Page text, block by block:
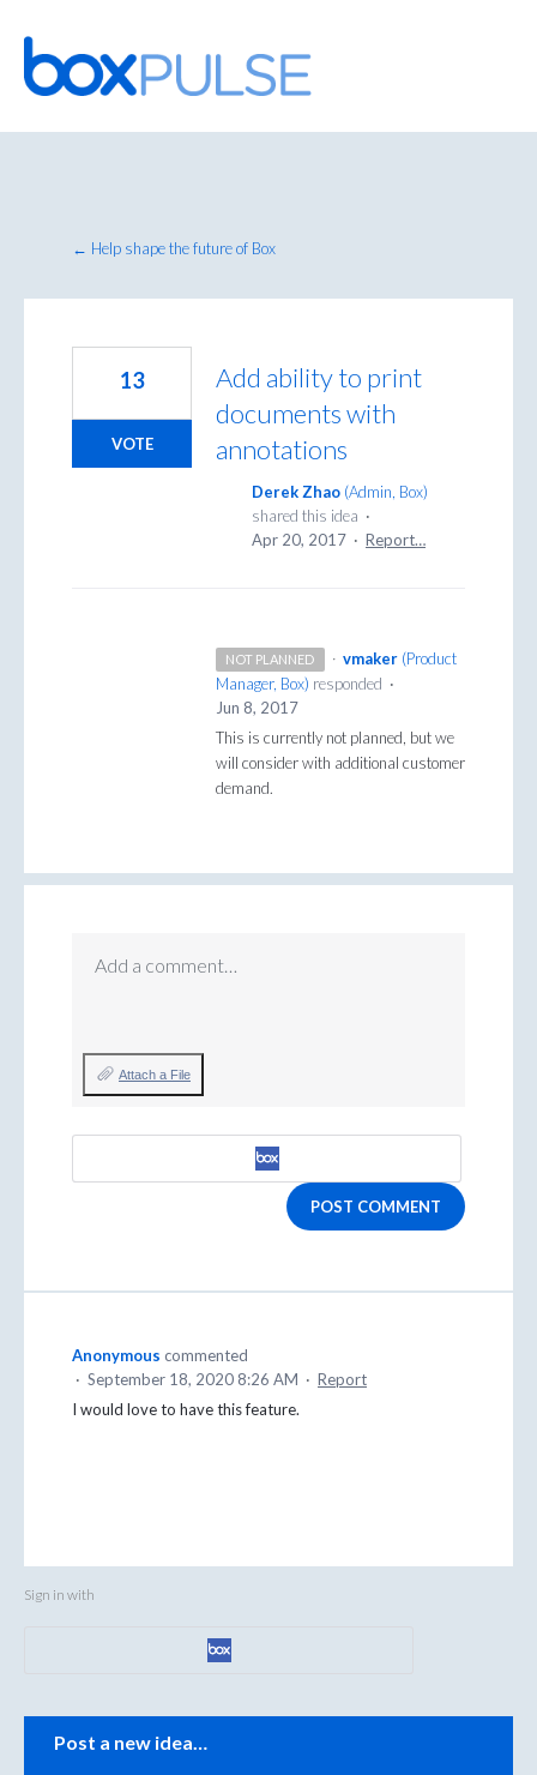
Skip
to
content
← Help shape the future of Box
Add ability to print
documents with
annotations
13
VOTE
Derek Zhao (Admin, Box)
shared this idea ·
Apr 20, 2017 · Report…
NOT PLANNED · vmaker (Product
Manager, Box) responded ·
Jun 8, 2017
This is currently not planned, but we
will consider with additional customer
demand.
Add a comment…
Attach a File
POST COMMENT
Anonymous commented
· September 18, 2020 8:26 AM · Report
I would love to have this feature.
Sign in with
Categories
Post a new idea…